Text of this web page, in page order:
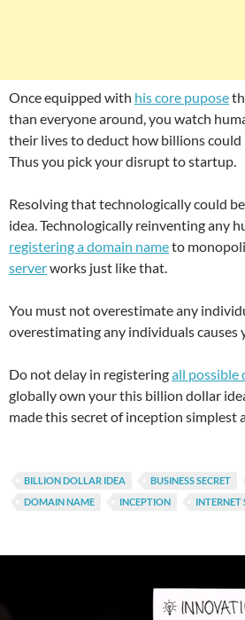
Once equipped with his core pupose
than everyone around, you watch
their lives to deduct how billions could
Thus you pick your disrupt to startup.
Resolving that technologically could
idea. Technologically reinventing any
registering a domain nameto
serverworks just like that.
You must not overestimate any
overestimating any individuals causes
Do not delay in registeringall possible
globally own your this billion dollar
made this secret of inception simplest
BILLION DOLLAR IDEA BUSINESS SECRET
DOMAIN NAME
INCEPTION INTERNET